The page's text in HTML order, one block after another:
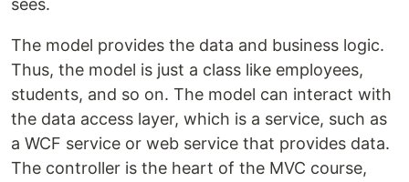
sees.
The model provides the data and business logic.
Thus, the model is just a class like employees,
students, and so on. The model can interact with
the data access layer, which is a service, such as
a WCF service or web service that provides data.
The controller is the heart of the MVC course,